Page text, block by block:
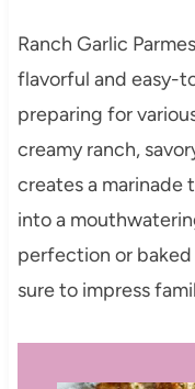
Ranch Garlic
flavorful and easy-
preparing for
creamy ranch,
creates a marinade
into a
perfection or baked
sure to impress